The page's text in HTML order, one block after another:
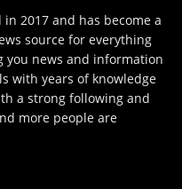
2017 and has become a
source for everything
you news and information
with years of knowledge
a strong following and
more people are